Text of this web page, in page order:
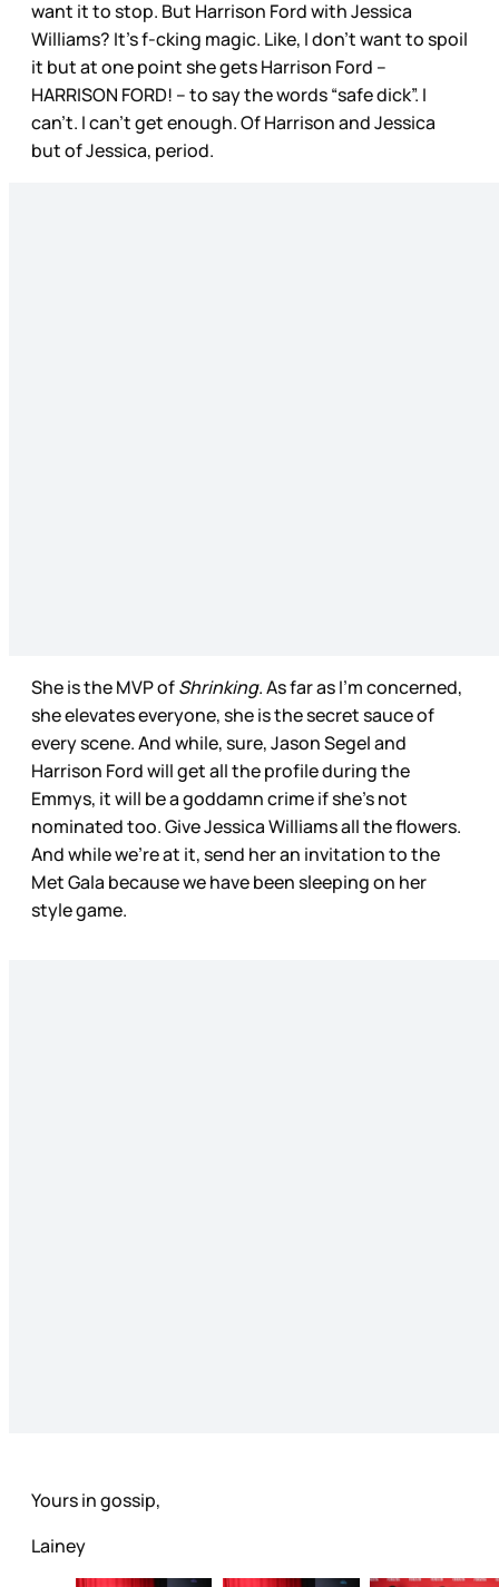
want it to stop. But Harrison Ford with Jessica
Williams? It’s f-cking magic. Like, I don’t want to spoil
it but at one point she gets Harrison Ford –
HARRISON FORD! – to say the words “safe dick”. I
can’t. I can’t get enough. Of Harrison and Jessica
but of Jessica, period.
She is the MVP ofShrinking. As far as I’m concerned,
she elevates everyone, she is the secret sauce of
every scene. And while, sure, Jason Segel and
Harrison Ford will get all the profile during the
Emmys, it will be a goddamn crime if she’s not
nominated too. Give Jessica Williams all the flowers.
And while we’re at it, send her an invitation to the
Met Gala because we have been sleeping on her
style game.
Yours in gossip,
Lainey